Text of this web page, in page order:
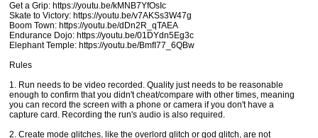
Get a Grip: https://youtu.be/kMNB7YfOsIc
Skate to Victory: https://youtu.be/v7AKSs3W47g
Boom Town: https://youtu.be/dDn2R_qTAEA
Endurance Dojo: https://youtu.be/01DYdn5Eg3c
Elephant Temple: https://youtu.be/BmfI77_6QBw
Rules
1. Run needs to be video recorded. Quality just needs to be reasonable
enough to confirm that you didn't cheat/compare with other times, meaning
you can record the screen with a phone or camera if you don't have a
capture card. Recording the run's audio is also required.
2. Create mode glitches, like the overlord glitch or god glitch, are not